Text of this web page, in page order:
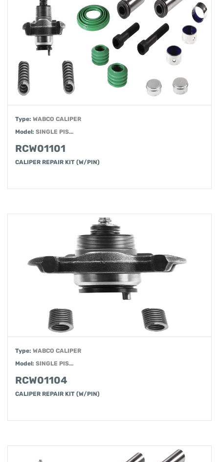
Type: WABCO CALIPER
Model: SINGLE PIS...
RCW01101
CALIPER REPAIR KIT (W/PIN)
Type: WABCO CALIPER
Model: SINGLE PIS...
RCW01104
CALIPER REPAIR KIT (W/PIN)